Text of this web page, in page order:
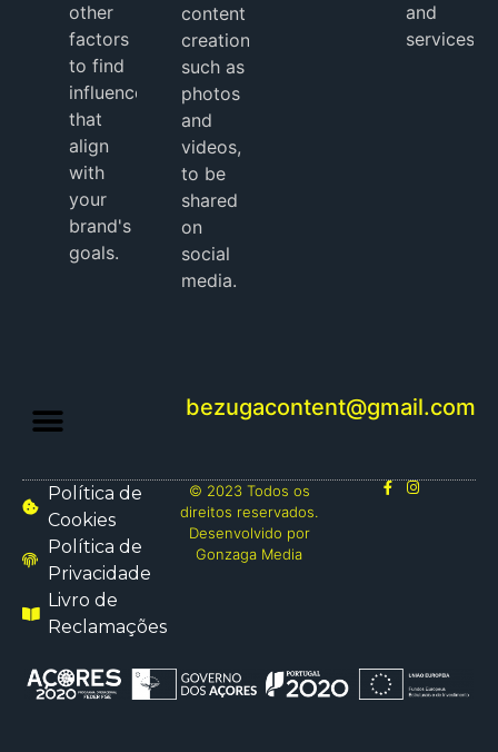
other
factors
to find
influencers
that
align
with
your
brand's
goals.
content
creation,
such as
photos
and
videos,
to be
shared
on
social
media.
and
services.
bezugacontent@gmail.com
Política de
Cookies
Política de
Privacidade
Livro de
Reclamações
© 2023 Todos os
direitos reservados.
Desenvolvido por
Gonzaga Media